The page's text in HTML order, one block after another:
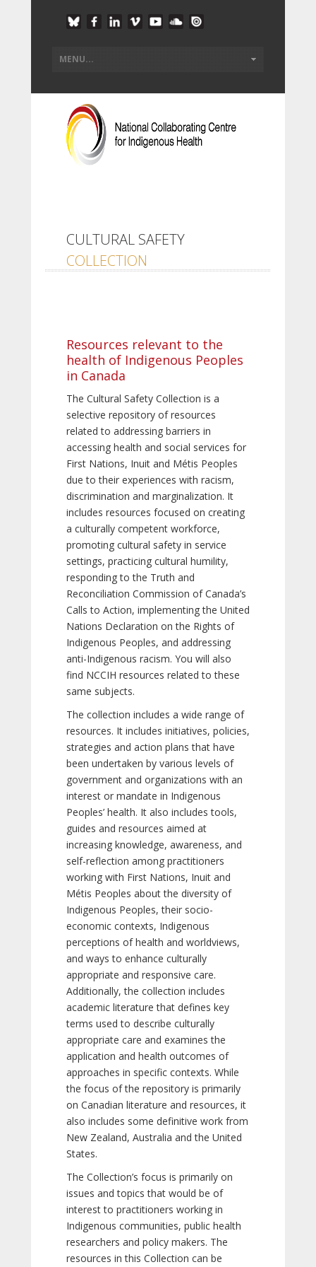
CULTURAL SAFETY
COLLECTION
Resources relevant to the
health of Indigenous Peoples
in Canada
The Cultural Safety Collection is a
selective repository of resources
related to addressing barriers in
accessing health and social services for
First Nations, Inuit and Métis Peoples
due to their experiences with racism,
discrimination and marginalization. It
includes resources focused on creating
a culturally competent workforce,
promoting cultural safety in service
settings, practicing cultural humility,
responding to the Truth and
Reconciliation Commission of Canada’s
Calls to Action, implementing the United
Nations Declaration on the Rights of
Indigenous Peoples, and addressing
anti-Indigenous racism. You will also
find NCCIH resources related to these
same subjects.
The collection includes a wide range of
resources. It includes initiatives, policies,
strategies and action plans that have
been undertaken by various levels of
government and organizations with an
interest or mandate in Indigenous
Peoples’ health. It also includes tools,
guides and resources aimed at
increasing knowledge, awareness, and
self-reflection among practitioners
working with First Nations, Inuit and
Métis Peoples about the diversity of
Indigenous Peoples, their socio-
economic contexts, Indigenous
perceptions of health and worldviews,
and ways to enhance culturally
appropriate and responsive care.
Additionally, the collection includes
academic literature that defines key
terms used to describe culturally
appropriate care and examines the
application and health outcomes of
approaches in specific contexts. While
the focus of the repository is primarily
on Canadian literature and resources, it
also includes some definitive work from
New Zealand, Australia and the United
States.
The Collection’s focus is primarily on
issues and topics that would be of
interest to practitioners working in
Indigenous communities, public health
researchers and policy makers. The
resources in this Collection can be